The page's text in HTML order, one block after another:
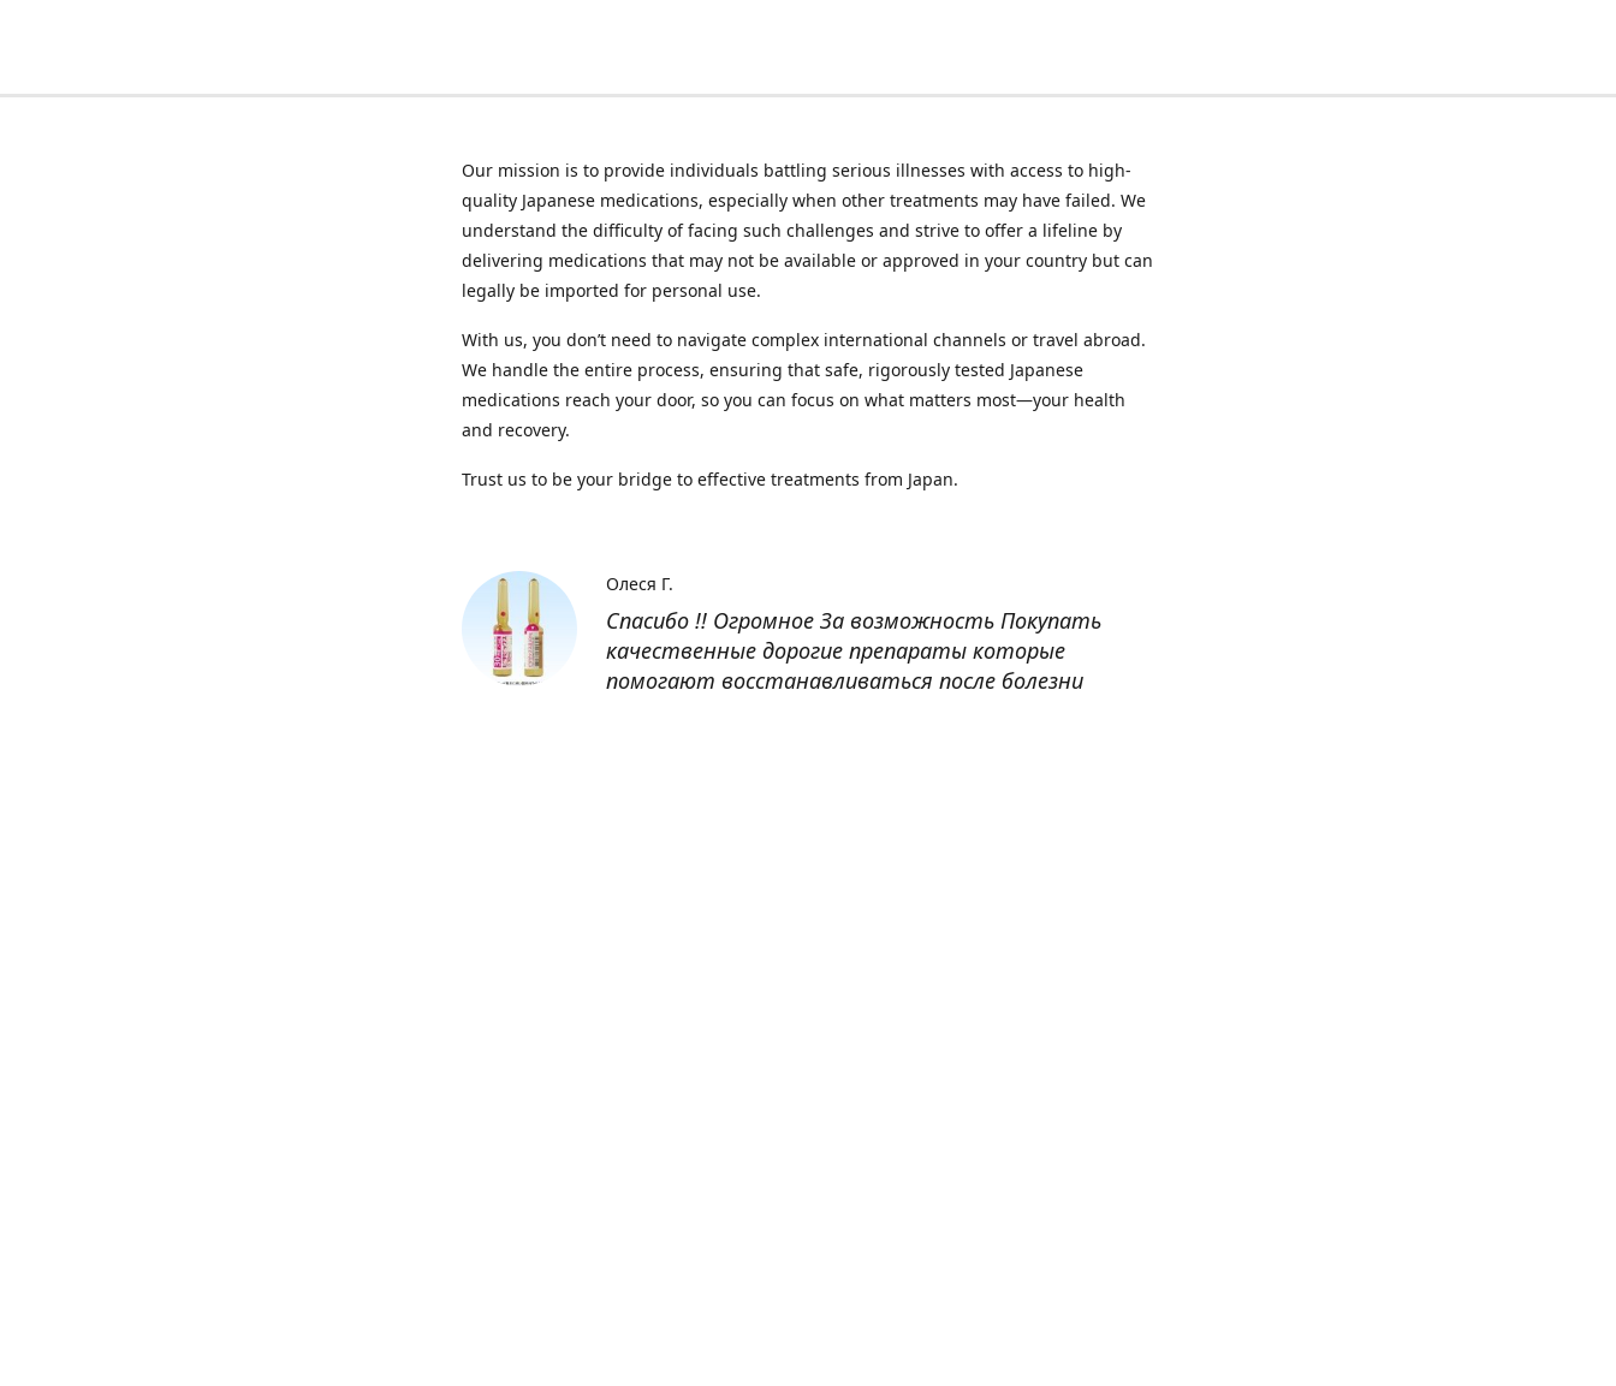
Our mission is to provide individuals battling serious illnesses with access to high-
quality Japanese medications, especially when other treatments may have failed. We
understand the difficulty of facing such challenges and strive to offer a lifeline by
delivering medications that may not be available or approved in your country but can
legally be imported for personal use.
With us, you don’t need to navigate complex international channels or travel abroad.
We handle the entire process, ensuring that safe, rigorously tested Japanese
medications reach your door, so you can focus on what matters most—your health
and recovery.
Trust us to be your bridge to effective treatments from Japan.
Спасибо !! Огромное За возможность Покупать
качественные дорогие препараты которые
помогают восстанавливаться после болезни
Олеся Г.